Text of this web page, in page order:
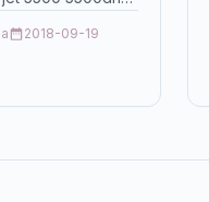
Toner Cartridge
for HP…
2018-09-19